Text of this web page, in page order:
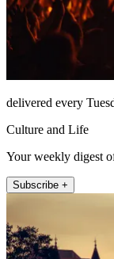
delivered every
Culture and Life
Your weekly digest
Subscribe +